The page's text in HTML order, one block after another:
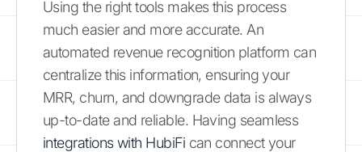
Using the right tools makes this process
much easier and more accurate. An
automated revenue recognition platform can
centralize this information, ensuring your
MRR, churn, and downgrade data is always
up-to-date and reliable. Having seamless
integrations with HubiFi can connect your